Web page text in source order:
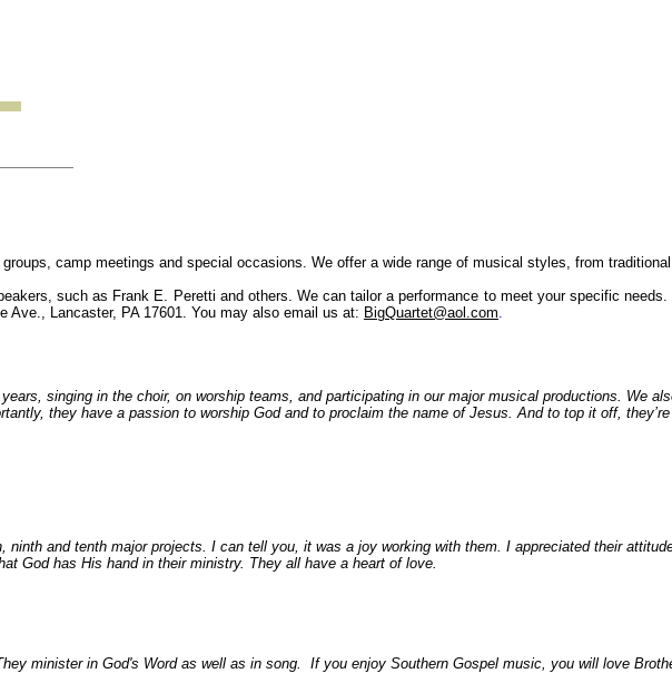
camp meetings and special occasions. We offer a wide range of musical styles, from
such as Frank E. Peretti and others. We can tailor a performance to meet your specific
Ave., Lancaster, PA 17601. You may also email us at: BigQuartet@aol.com.
singing in the choir, on worship teams, and participating in our major musical productions. We
they have a passion to worship God and to proclaim the name of Jesus. And to top it off,
and tenth major projects. I can tell you, it was a joy working with them. I appreciated their
God has His hand in their ministry. They all have a heart of love.
minister in God's Word as well as in song. If you enjoy Southern Gospel music, you will love